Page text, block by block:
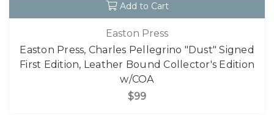
Add to Cart
Easton Press
Easton Press, Charles Pellegrino "Dust" Signed
First Edition, Leather Bound Collector's Edition
w/COA
$99